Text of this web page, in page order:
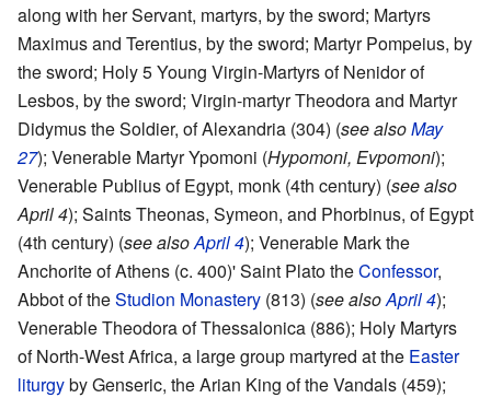
along with her Servant, martyrs, by the sword; Martyrs
Maximus and Terentius, by the sword; Martyr Pompeius, by
the sword; Holy 5 Young Virgin-Martyrs of Nenidor of
Lesbos, by the sword; Virgin-martyr Theodora and Martyr
Didymus the Soldier, of Alexandria (304) (see alsoMay
27); Venerable Martyr Ypomoni (Hypomoni, Evpomoni);
Venerable Publius of Egypt, monk (4th century) (see also
April 4); Saints Theonas, Symeon, and Phorbinus, of Egypt
(4th century) (see alsoApril 4); Venerable Mark the
Anchorite of Athens (c. 400)' Saint Plato theConfessor,
Abbot of theStudion Monastery (813) (see alsoApril 4);
Venerable Theodora of Thessalonica (886); Holy Martyrs
of North-West Africa, a large group martyred at the Easter
liturgyby Genseric, the Arian King of the Vandals (459);